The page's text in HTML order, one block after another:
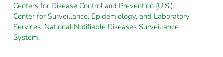
Centers for Disease Control and Prevention (U.S.).
Center for Surveillance, Epidemiology, and Laboratory
Services. National Notifiable Diseases Surveillance
System.